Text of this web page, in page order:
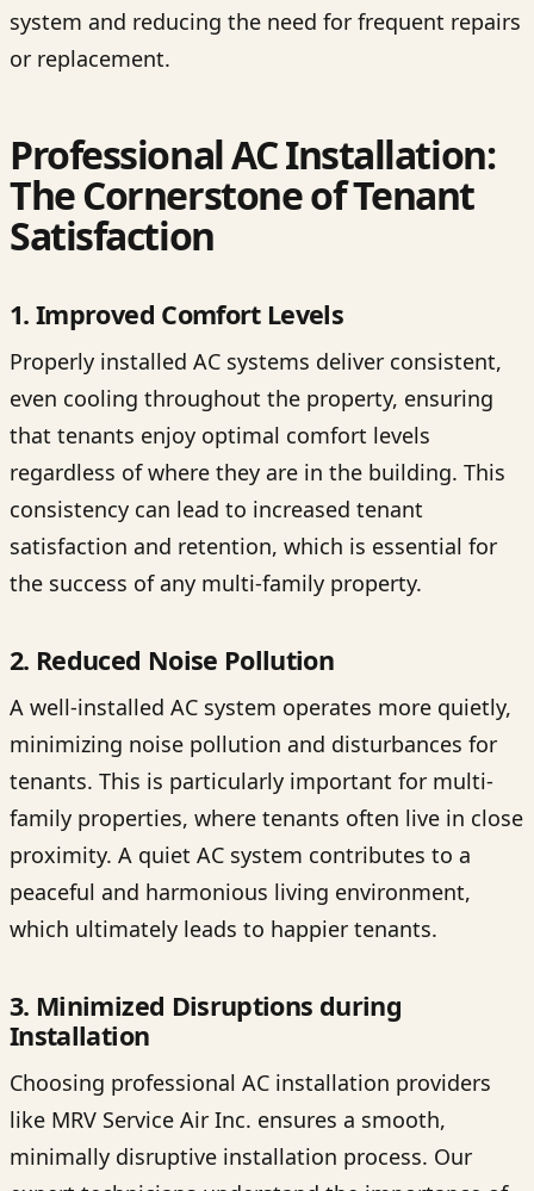
system and reducing the need for frequent repairs
or replacement.
Professional AC Installation:
The Cornerstone of Tenant
Satisfaction
1. Improved Comfort Levels
Properly installed AC systems deliver consistent,
even cooling throughout the property, ensuring
that tenants enjoy optimal comfort levels
regardless of where they are in the building. This
consistency can lead to increased tenant
satisfaction and retention, which is essential for
the success of any multi-family property.
2. Reduced Noise Pollution
A well-installed AC system operates more quietly,
minimizing noise pollution and disturbances for
tenants. This is particularly important for multi-
family properties, where tenants often live in close
proximity. A quiet AC system contributes to a
peaceful and harmonious living environment,
which ultimately leads to happier tenants.
3. Minimized Disruptions during
Installation
Choosing professional AC installation providers
like MRV Service Air Inc. ensures a smooth,
minimally disruptive installation process. Our